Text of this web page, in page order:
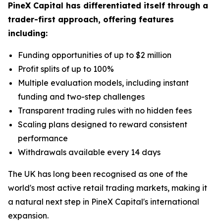
PineX Capital has differentiated itself through a
trader-first approach, offering features
including:
Funding opportunities of up to $2 million
Profit splits of up to 100%
Multiple evaluation models, including instant
funding and two-step challenges
Transparent trading rules with no hidden fees
Scaling plans designed to reward consistent
performance
Withdrawals available every 14 days
The UK has long been recognised as one of the
world's most active retail trading markets, making it
a natural next step in PineX Capital's international
expansion.